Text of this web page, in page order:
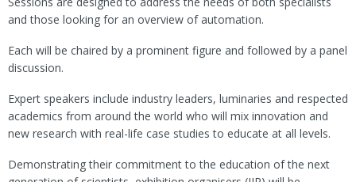
and those looking for an overview of automation.
Each will be chaired by a prominent figure and followed by a panel
discussion.
Expert speakers include industry leaders, luminaries and respected
academics from around the world who will mix innovation and
new research with real-life case studies to educate at all levels.
Demonstrating their commitment to the education of the next